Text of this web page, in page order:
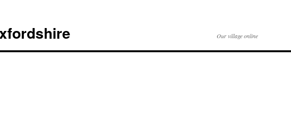
Our village online